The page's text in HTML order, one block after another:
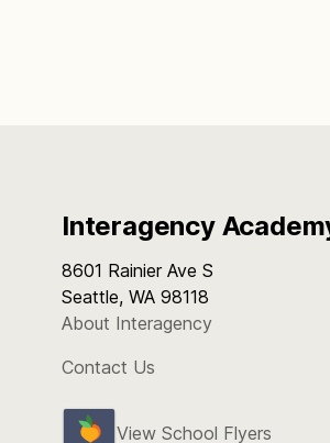
Interagency
8601 Rainier Ave S
Seattle, WA 98118
About Interagency
Contact Us
View School Flyers